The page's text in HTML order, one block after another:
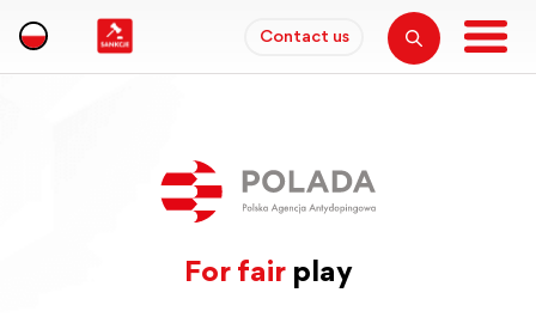
Contact us
For fairplay